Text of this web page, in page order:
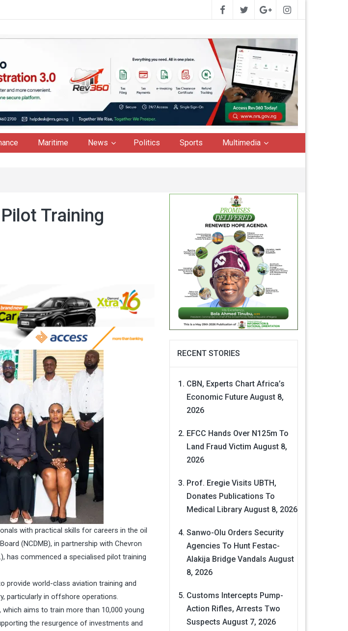
Maritime News Politics Sports Multimedia
Training
with practical skills for careers in the oil
(NCDMB), in partnership with Chevron
has commenced a specialised pilot training
provide world-class aviation training and
particularly in offshore operations.
which aims to train more than 10,000 young
the resurgence of investments and
RECENT STORIES
CBN, Experts Chart Africa’s
Economic Future August 8,
2026
EFCC Hands Over N125m To
Land Fraud Victim August 8,
2026
Prof. Eregie Visits UBTH,
Donates Publications To
Medical Library August 8, 2026
Sanwo-Olu Orders Security
Agencies To Hunt Festac-
Alakija Bridge Vandals August
8, 2026
Customs Intercepts Pump-
Action Rifles, Arrests Two
Suspects August 7, 2026